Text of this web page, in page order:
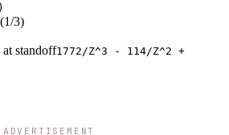
3)
at standoff1772/Z^3 - 114/Z^2 +
ADVERTISEMENT